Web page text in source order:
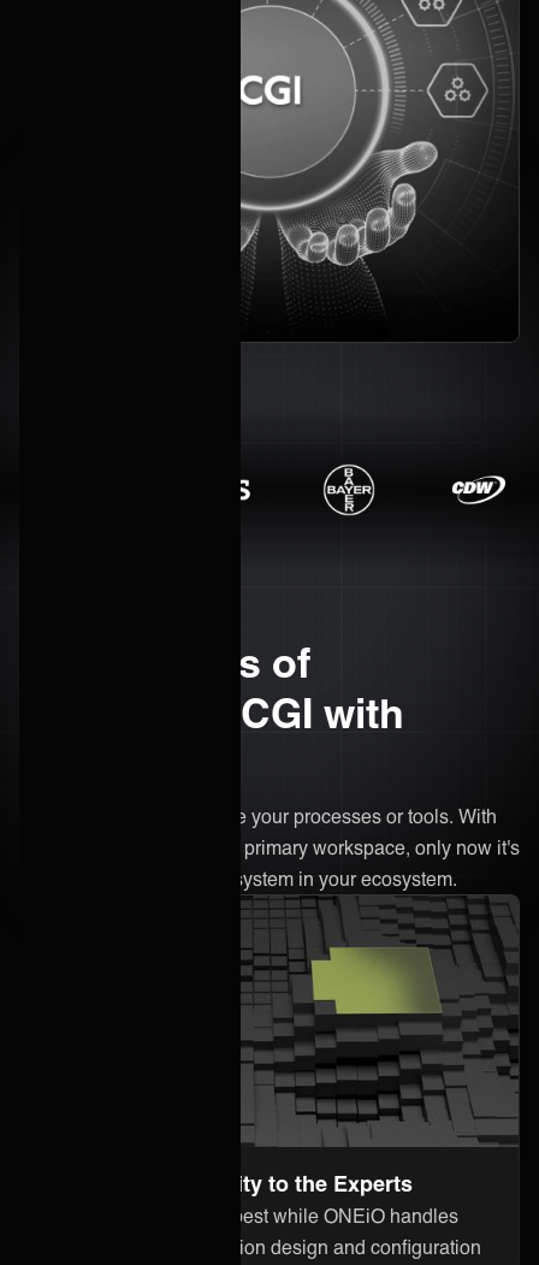
The benefits of
integrating CGI with
There’s no need to change your processes or tools. With
ONEiO, CGI remains your primary workspace, only now it's
connected to every other system in your ecosystem.
Leave the Complexity to the Experts
Focus on what you do best while ONEiO handles
everything from integration design and configuration